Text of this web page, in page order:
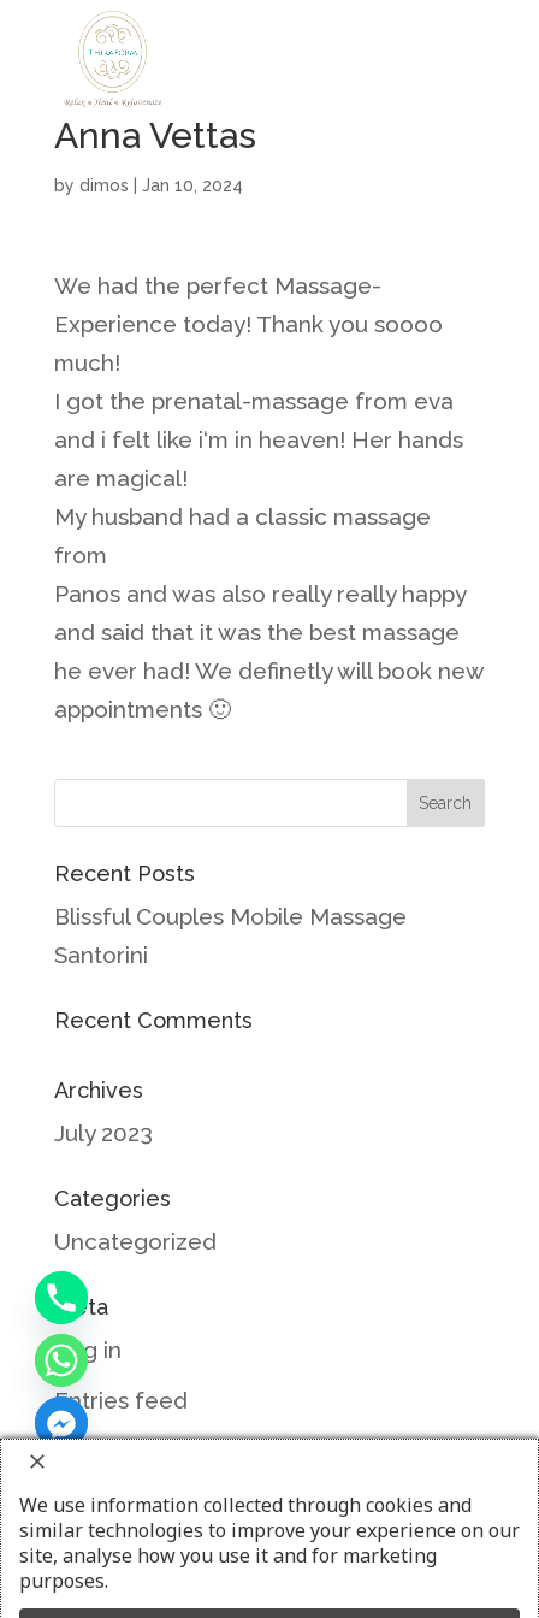
Anna Vettas
by dimos Jan 10, 2024
We had the perfect Massage-
Experience today! Thank you soooo
much!
I got the prenatal-massage from eva
and i felt like i‘m in heaven! Her hands
are magical!
My husband had a classic massage
from
Panos and was also really really happy
and said that it was the best massage
he ever had! We definetly will book new
appointments 🙂
Recent Posts
Blissful Couples Mobile Massage
Santorini
Recent Comments
Archives
July 2023
Categories
Uncategorized
Meta
Log in
Entries feed
WordPress.org
We use information collected through cookies and
similar technologies to improve your experience on our
site, analyse how you use it and for marketing
purposes.